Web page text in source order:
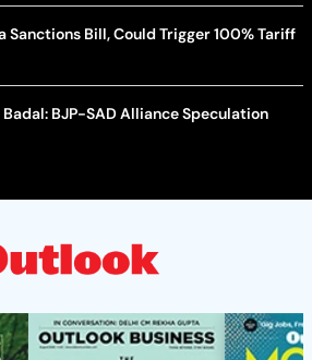
Sanctions Bill, Could Trigger 100% Tariff
BJP-SAD Alliance Speculation